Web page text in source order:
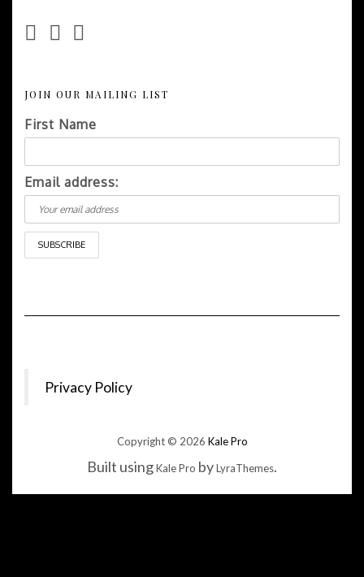
JOIN OUR MAILING LIST
First Name
Email address:
Privacy Policy
Copyright © 2026 Kale Pro
Built usingKale Pro byLyraThemes.